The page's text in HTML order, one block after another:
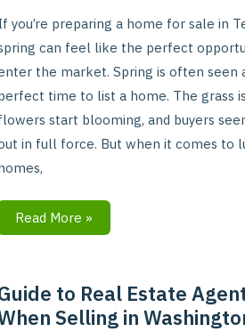
you’re preparing a home for sale in
can feel like the perfect
the market. Spring is often seen
time to list a home. The grass
start blooming, and buyers
in full force. But when it comes to
Read More »
to Real Estate
Selling in
Guide
to